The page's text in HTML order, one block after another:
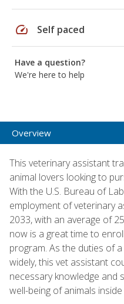
speed Self paced
Have a question?
We're here to help
Overview
This veterinary assistant
animal lovers looking to
With the U.S. Bureau of
employment of veterinary
2033, with an average of
now is a great time to
program. As the duties of
widely, this vet assistant
necessary knowledge and
well-being of animals